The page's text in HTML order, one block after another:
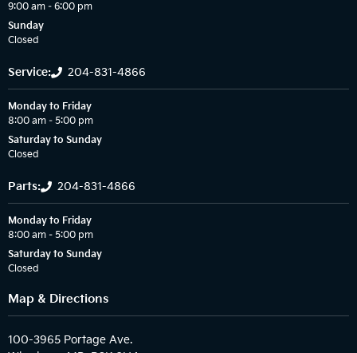
9:00 am – 6:00 pm
Sunday
Closed
Service: 204-831-4866
Monday to Friday
8:00 am – 5:00 pm
Saturday to Sunday
Closed
Parts: 204-831-4866
Monday to Friday
8:00 am – 5:00 pm
Saturday to Sunday
Closed
Map & Directions
100-3965 Portage Ave.